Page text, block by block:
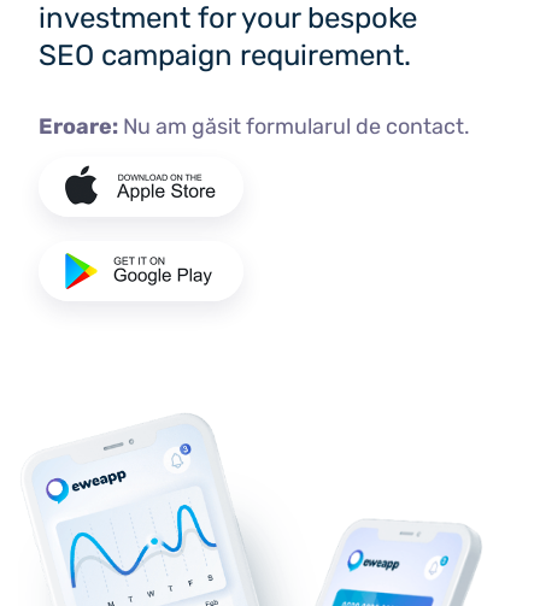
investment for your bespoke
SEO campaign requirement.
Eroare: Nu am găsit formularul de contact.